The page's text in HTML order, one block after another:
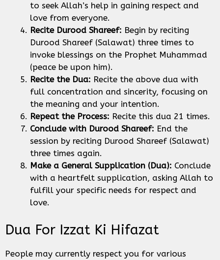
to seek Allah’s help in gaining respect and
love from everyone.
Recite Durood Shareef: Begin by reciting
Durood Shareef (Salawat) three times to
invoke blessings on the Prophet Muhammad
(peace be upon him).
Recite the Dua: Recite the above dua with
full concentration and sincerity, focusing on
the meaning and your intention.
Repeat the Process: Recite this dua 21 times.
Conclude with Durood Shareef: End the
session by reciting Durood Shareef (Salawat)
three times again.
Make a General Supplication (Dua): Conclude
with a heartfelt supplication, asking Allah to
fulfill your specific needs for respect and
love.
Dua For Izzat Ki Hifazat
People may currently respect you for various